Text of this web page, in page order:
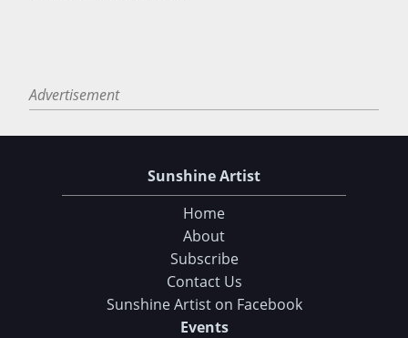
Advertisement
Sunshine Artist
Home
About
Subscribe
Contact Us
Sunshine Artist on Facebook
Events